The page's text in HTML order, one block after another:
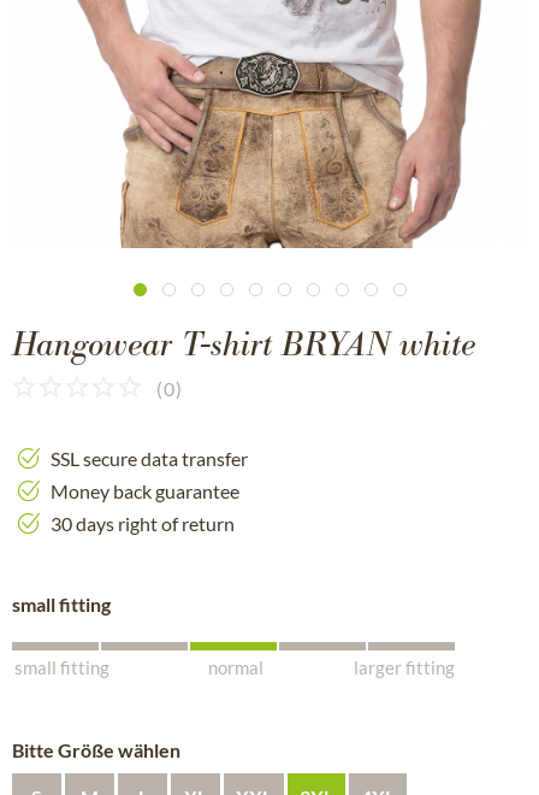
Hangowear T-shirt BRYAN white
(0)
SSL secure data transfer
Money back guarantee
30 days right of return
small fitting
small fitting normal larger fitting
Bitte Größe wählen